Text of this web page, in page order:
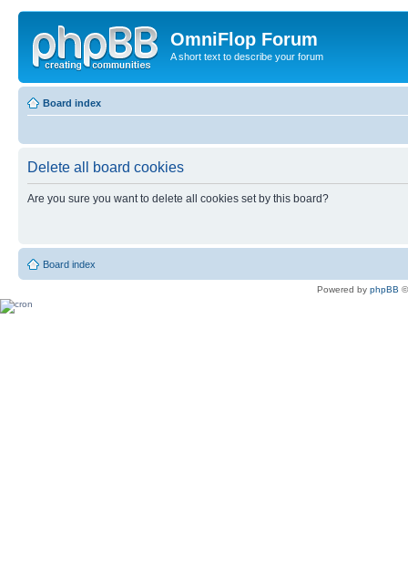
OmniFlop Forum
A short text to describe your forum
Board index
Delete all board cookies
Are you sure you want to delete all cookies set by this board?
Board index
Powered by phpBB